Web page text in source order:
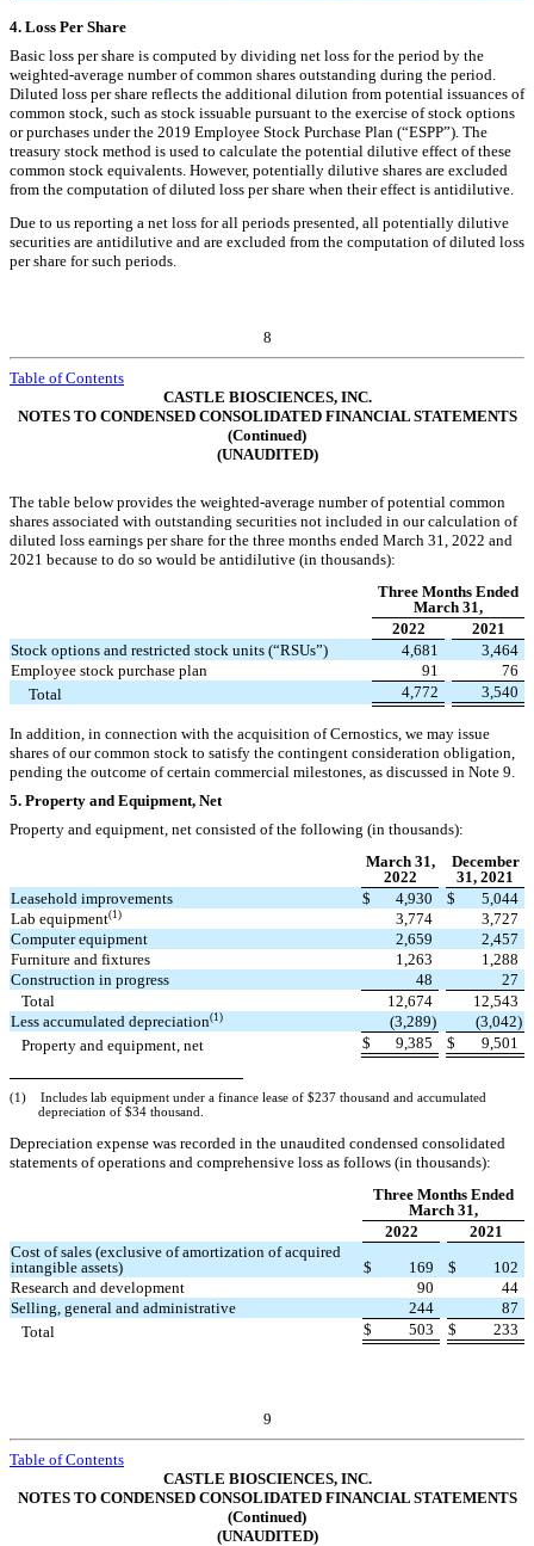
4. Loss Per Share
Basic loss per share is computed by dividing net loss for the period by the
weighted-average number of common shares outstanding during the period.
Diluted loss per share reflects the additional dilution from potential issuances of
common stock, such as stock issuable pursuant to the exercise of stock options
or purchases under the 2019 Employee Stock Purchase Plan (“ESPP”). The
treasury stock method is used to calculate the potential dilutive effect of these
common stock equivalents. However, potentially dilutive shares are excluded
from the computation of diluted loss per share when their effect is antidilutive.
Due to us reporting a net loss for all periods presented, all potentially dilutive
securities are antidilutive and are excluded from the computation of diluted loss
per share for such periods.
8
Table of Contents
CASTLE BIOSCIENCES, INC.
NOTES TO CONDENSED CONSOLIDATED FINANCIAL STATEMENTS
(Continued)
(UNAUDITED)
The table below provides the weighted-average number of potential common
shares associated with outstanding securities not included in our calculation of
diluted loss earnings per share for the three months ended March 31, 2022 and
2021 because to do so would be antidilutive (in thousands):
Three Months Ended
March 31,
2022
2021
Stock options and restricted stock units (“RSUs”)
4,681
3,464
Employee stock purchase plan
91
76
Total
4,772 3,540
In addition, in connection with the acquisition of Cernostics, we may issue
shares of our common stock to satisfy the contingent consideration obligation,
pending the outcome of certain commercial milestones, as discussed in Note 9.
5. Property and Equipment, Net
Property and equipment, net consisted of the following (in thousands):
March 31,
2022
December
31, 2021
Leasehold improvements
$ 4,930 $
5,044
Lab equipment(1) 3,774
3,727
Computer equipment
2,659
2,457
Furniture and fixtures
1,263
1,288
Construction in progress
48
27
Total
12,674
12,543
Less accumulated depreciation(1) (3,289) (3,042)
Property and equipment, net
$ 9,385 $ 9,501
(1) Includes lab equipment under a finance lease of $237 thousand and accumulated
depreciation of $34 thousand.
Depreciation expense was recorded in the unaudited condensed consolidated
statements of operations and comprehensive loss as follows (in thousands):
Three Months Ended
March 31,
2022
2021
Cost of sales (exclusive of amortization of acquired
intangible assets)
$ 169 $
102
Research and development
90
44
Selling, general and administrative
244
87
Total
$ 503 $ 233
9
Table of Contents
CASTLE BIOSCIENCES, INC.
NOTES TO CONDENSED CONSOLIDATED FINANCIAL STATEMENTS
(Continued)
(UNAUDITED)